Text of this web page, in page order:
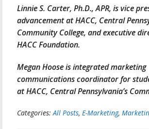
Linnie S. Carter, Ph.D., APR, is vice
advancement at HACC, Central
Community College, and executive
HACC Foundation.
Megan Hoose is integrated marketing
communications coordinator for
at HACC, Central Pennsylvania’s
Categories:All Posts, E-Marketing,